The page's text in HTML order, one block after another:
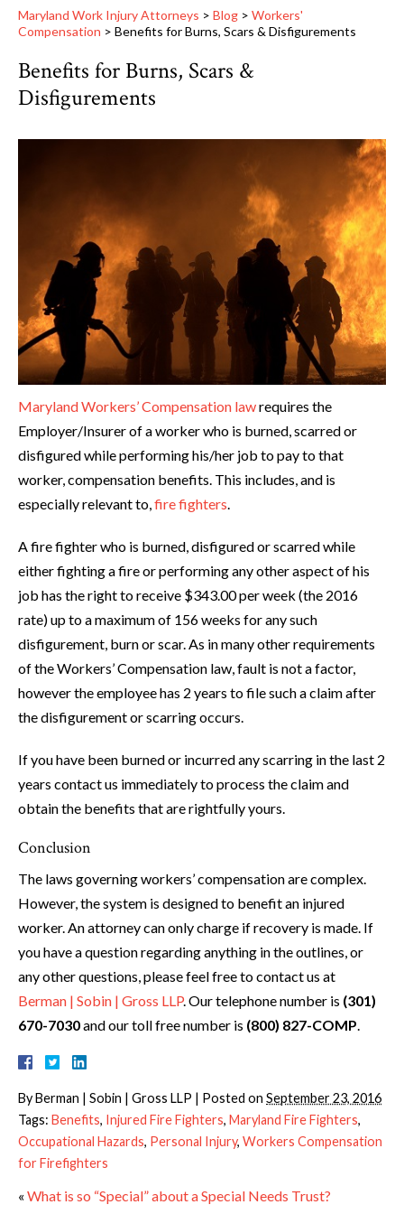
Maryland Work Injury Attorneys > Blog > Workers'
Compensation > Benefits for Burns, Scars & Disfigurements
Benefits for Burns, Scars &
Disfigurements
Maryland Workers’ Compensation lawrequires the
Employer/Insurer of a worker who is burned, scarred or
disfigured while performing his/her job to pay to that
worker, compensation benefits. This includes, and is
especially relevant to,fire fighters.
A fire fighter who is burned, disfigured or scarred while
either fighting a fire or performing any other aspect of his
job has the right to receive $343.00 per week (the 2016
rate) up to a maximum of 156 weeks for any such
disfigurement, burn or scar. As in many other requirements
of the Workers’ Compensation law, fault is not a factor,
however the employee has 2 years to file such a claim after
the disfigurement or scarring occurs.
If you have been burned or incurred any scarring in the last 2
years contact us immediately to process the claim and
obtain the benefits that are rightfully yours.
Conclusion
The laws governing workers’ compensation are complex.
However, the system is designed to benefit an injured
worker. An attorney can only charge if recovery is made. If
you have a question regarding anything in the outlines, or
any other questions, please feel free to contact us at
Berman | Sobin | Gross LLP. Our telephone number is (301)
670-7030and our toll free number is (800) 827-COMP.
ByBerman | Sobin | Gross LLP | Posted on September 23, 2016
Tags: Benefits, Injured Fire Fighters, Maryland Fire Fighters,
Occupational Hazards, Personal Injury, Workers Compensation
for Firefighters
« What is so “Special” about a Special Needs Trust?